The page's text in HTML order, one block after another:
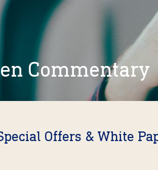
Commentary
Offers & White